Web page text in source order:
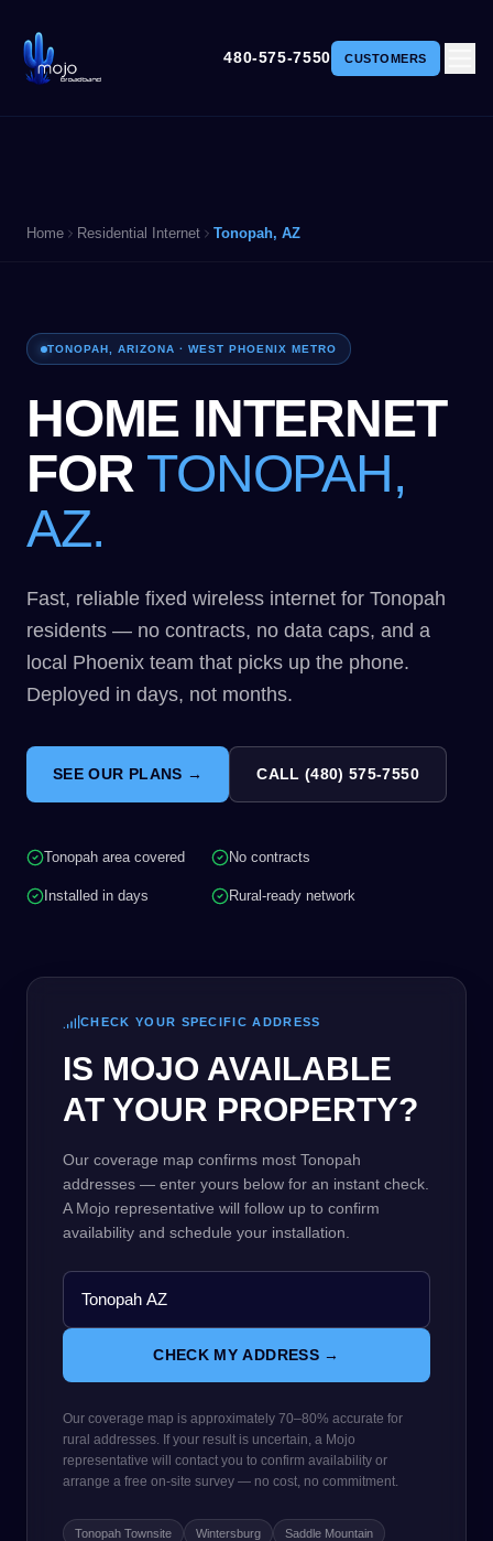
480-575-7550 CUSTOMERS
Home Residential Internet Tonopah, AZ
TONOPAH, ARIZONA · WEST PHOENIX METRO
HOME INTERNET
FOR TONOPAH,
AZ.
Fast, reliable fixed wireless internet for Tonopah
residents — no contracts, no data caps, and a
local Phoenix team that picks up the phone.
Deployed in days, not months.
SEE OUR PLANS → CALL (480) 575-7550
Tonopah area covered No contracts
Installed in days Rural-ready network
CHECK YOUR SPECIFIC ADDRESS
IS MOJO AVAILABLE
AT YOUR PROPERTY?
Our coverage map confirms most Tonopah
addresses — enter yours below for an instant check.
A Mojo representative will follow up to confirm
availability and schedule your installation.
CHECK MY ADDRESS →
Our coverage map is approximately 70–80% accurate for
rural addresses. If your result is uncertain, a Mojo
representative will contact you to confirm availability or
arrange a free on-site survey — no cost, no commitment.
Tonopah Townsite Wintersburg Saddle Mountain